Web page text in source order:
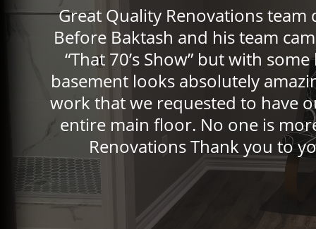
Great Quality Renovations
Before Baktash and his team
“That 70’s Show” but with
basement looks absolutely
work that we requested to have
entire main floor. No one is
Renovations Thank you to